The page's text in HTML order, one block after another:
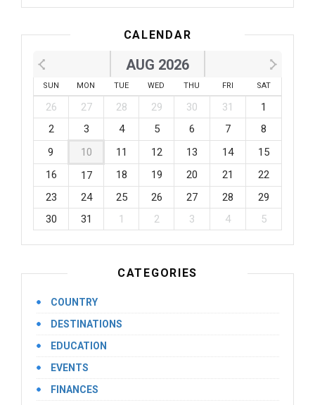
CALENDAR
AUG 2026
SUN MON TUE WED THU FRI SAT
26 27 28 29 30 31
1
2
3 4 5 6 7
8
9
10 11 12 13 14
15
16
17 18 19 20 21
22
23
24 25 26 27 28
29
30
31 1 2 3 4 5
CATEGORIES
COUNTRY
DESTINATIONS
EDUCATION
EVENTS
FINANCES